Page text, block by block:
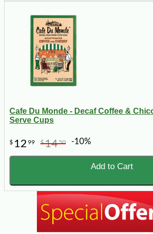
Cafe Du Monde - Decaf Coffee &
Serve Cups
$ 12 99 $1450 -10%
Add to Cart